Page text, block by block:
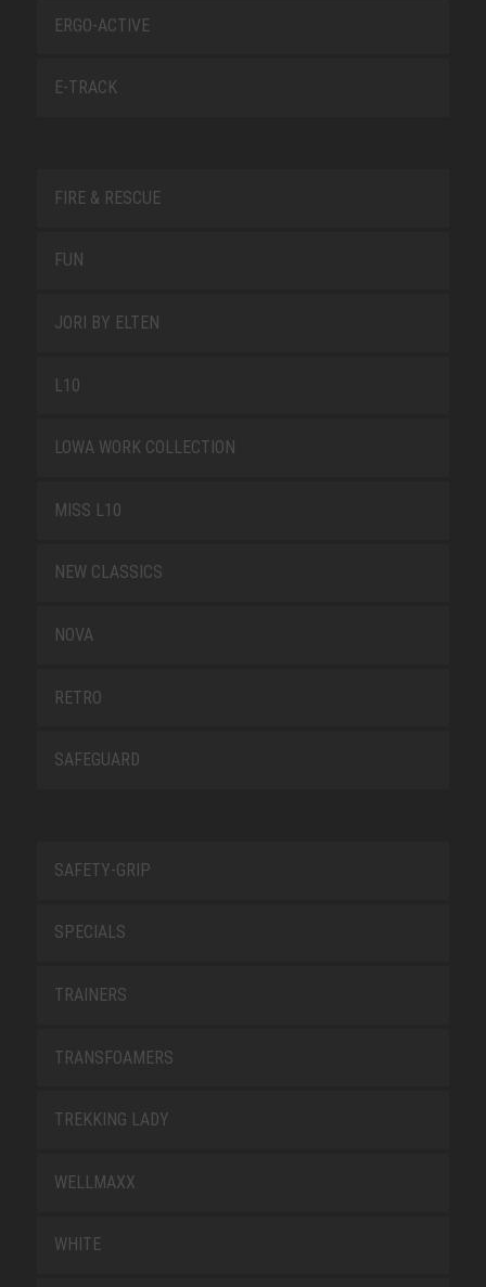
ERGO-ACTIVE
E-TRACK
FIRE & RESCUE
FUN
JORI BY ELTEN
L10
LOWA WORK COLLECTION
MISS L10
NEW CLASSICS
NOVA
RETRO
SAFEGUARD
SAFETY-GRIP
SPECIALS
TRAINERS
TRANSFOAMERS
TREKKING LADY
WELLMAXX
WHITE